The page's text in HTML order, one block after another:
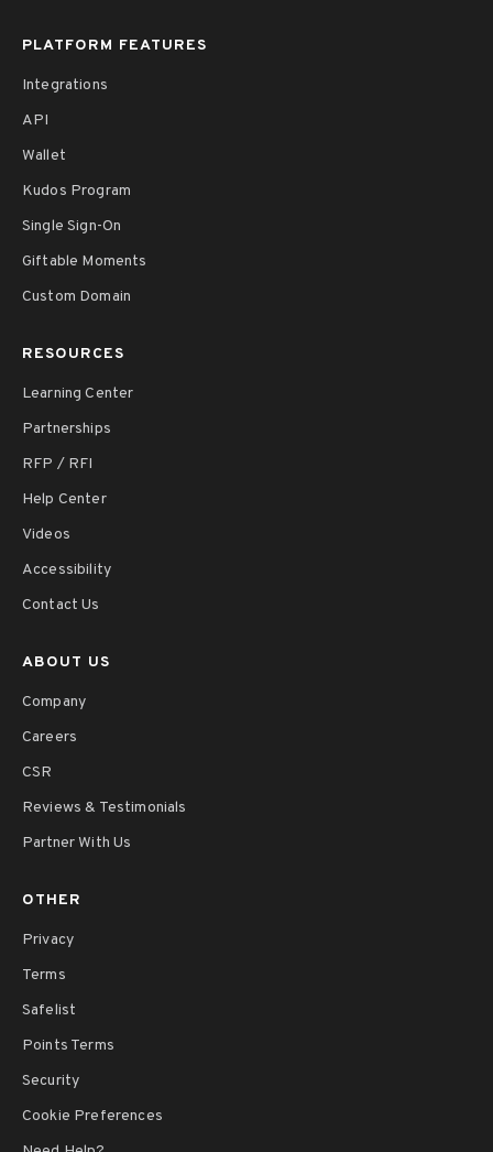
PLATFORM FEATURES
Integrations
API
Wallet
Kudos Program
Single Sign-On
Giftable Moments
Custom Domain
RESOURCES
Learning Center
Partnerships
RFP / RFI
Help Center
Videos
Accessibility
Contact Us
ABOUT US
Company
Careers
CSR
Reviews & Testimonials
Partner With Us
OTHER
Privacy
Terms
Safelist
Points Terms
Security
Cookie Preferences